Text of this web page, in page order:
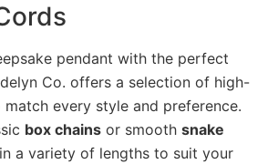
pendant with the perfect
Co. offers a selection of high-
every style and preference.
box chains or smooth snake
a variety of lengths to suit your